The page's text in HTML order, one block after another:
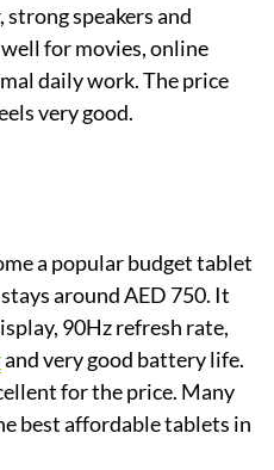
speakers and
for movies, online
daily work. The price
very good.
a popular budget tablet
around AED 750. It
90Hz refresh rate,
and very good battery life.
for the price. Many
best affordable tablets in